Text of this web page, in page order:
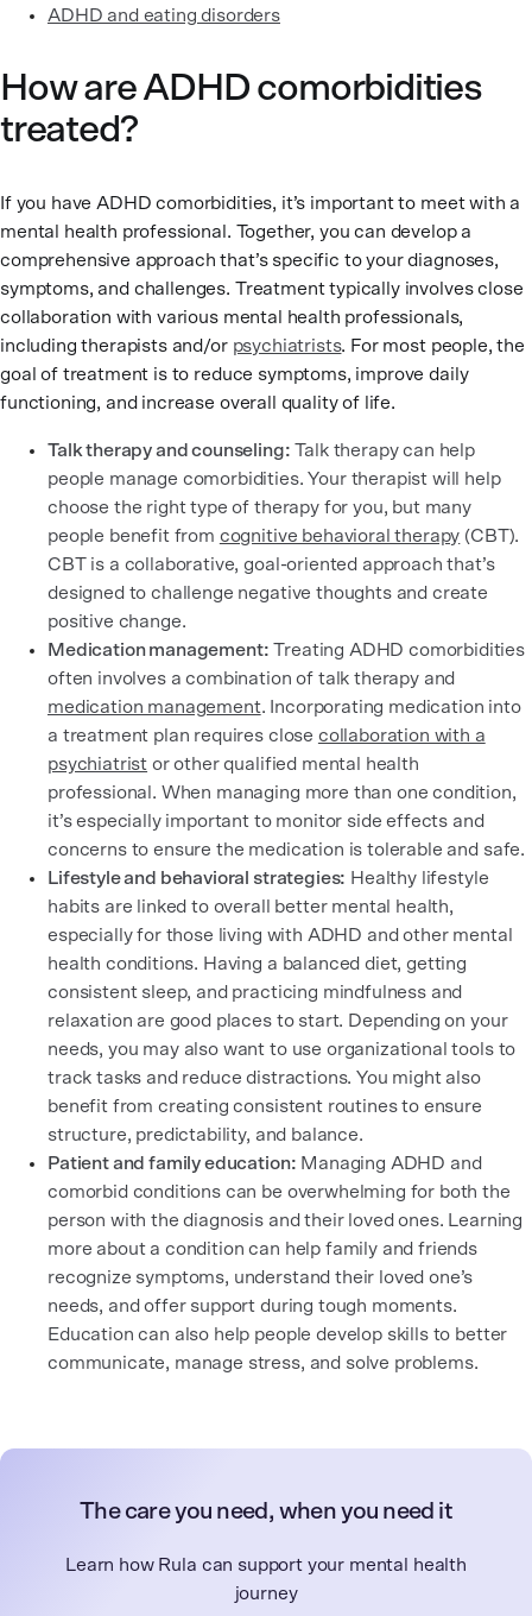
ADHD and eating disorders
How are ADHD comorbidities
treated?
If you have ADHD comorbidities, it’s important to meet with a
mental health professional. Together, you can develop a
comprehensive approach that’s specific to your diagnoses,
symptoms, and challenges. Treatment typically involves close
collaboration with various mental health professionals,
including therapists and/or psychiatrists. For most people, the
goal of treatment is to reduce symptoms, improve daily
functioning, and increase overall quality of life.
Talk therapy and counseling: Talk therapy can help
people manage comorbidities. Your therapist will help
choose the right type of therapy for you, but many
people benefit from cognitive behavioral therapy (CBT).
CBT is a collaborative, goal-oriented approach that’s
designed to challenge negative thoughts and create
positive change.
Medication management: Treating ADHD comorbidities
often involves a combination of talk therapy and
medication management. Incorporating medication into
a treatment plan requires close collaboration with a
psychiatrist or other qualified mental health
professional. When managing more than one condition,
it’s especially important to monitor side effects and
concerns to ensure the medication is tolerable and safe.
Lifestyle and behavioral strategies: Healthy lifestyle
habits are linked to overall better mental health,
especially for those living with ADHD and other mental
health conditions. Having a balanced diet, getting
consistent sleep, and practicing mindfulness and
relaxation are good places to start. Depending on your
needs, you may also want to use organizational tools to
track tasks and reduce distractions. You might also
benefit from creating consistent routines to ensure
structure, predictability, and balance.
Patient and family education: Managing ADHD and
comorbid conditions can be overwhelming for both the
person with the diagnosis and their loved ones. Learning
more about a condition can help family and friends
recognize symptoms, understand their loved one’s
needs, and offer support during tough moments.
Education can also help people develop skills to better
communicate, manage stress, and solve problems.
The care you need, when you need it
Learn how Rula can support your mental health
journey